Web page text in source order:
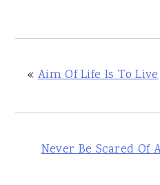
« Aim Of Life Is To Live
Never Be Scared Of